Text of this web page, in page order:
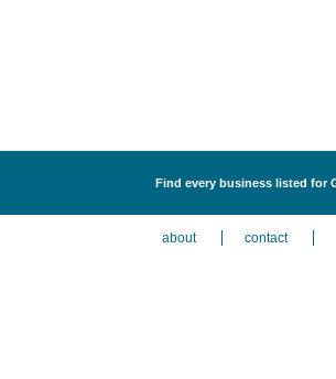
Find every business listed for
about contact